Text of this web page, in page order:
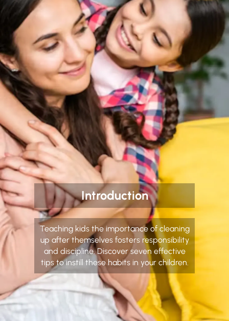
Introduction
Teaching kids the importance of cleaning
up after themselves fosters responsibility
and discipline. Discover seven effective
tips to instill these habits in your children.